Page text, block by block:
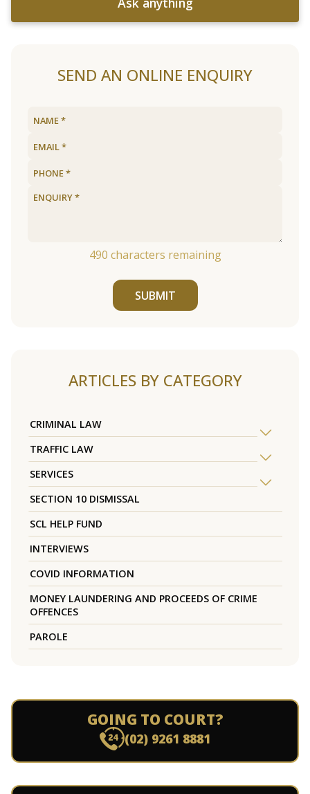
SEND AN ONLINE ENQUIRY
490 characters remaining
SUBMIT
ARTICLES BY CATEGORY
CRIMINAL LAW
TRAFFIC LAW
SERVICES
SECTION 10 DISMISSAL
SCL HELP FUND
INTERVIEWS
COVID INFORMATION
MONEY LAUNDERING AND PROCEEDS OF CRIME
OFFENCES
PAROLE
GOING TO COURT?
(02) 9261 8881